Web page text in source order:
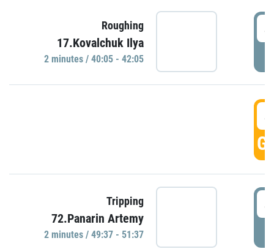
Roughing
17.Kovalchuk Ilya
2 minutes / 40:05 - 42:05
Tripping
72.Panarin Artemy
2 minutes / 49:37 - 51:37